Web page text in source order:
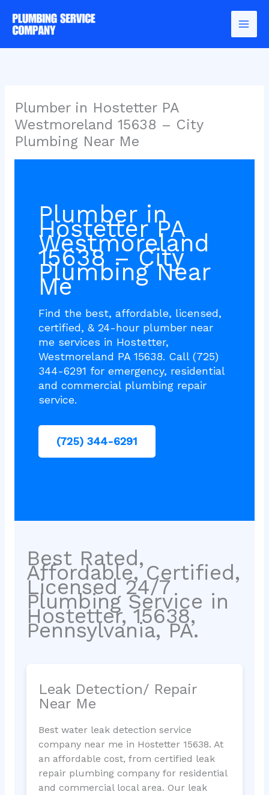
content
Plumber in Hostetter PA
Westmoreland 15638 – City
Plumbing Near Me
Plumber in
Hostetter PA
Westmoreland
15638 – City
Plumbing Near
Me
Find the best, affordable, licensed,
certified, & 24-hour plumber near
me services in Hostetter,
Westmoreland PA 15638. Call (725)
344-6291 for emergency, residential
and commercial plumbing repair
service.
(725) 344-6291
Best Rated,
Affordable, Certified,
Licensed 24/7
Plumbing Service in
Hostetter, 15638,
Pennsylvania, PA.
Leak Detection/ Repair
Near Me
Best water leak detection service
company near me in Hostetter 15638. At
an affordable cost, from certified leak
repair plumbing company for residential
and commercial local area. Our leak